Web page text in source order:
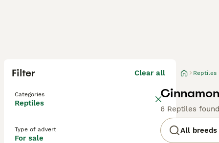
Filter Clear all
Categories
Reptiles
Type of advert
For sale
Reptiles
6 Reptiles found
All breeds